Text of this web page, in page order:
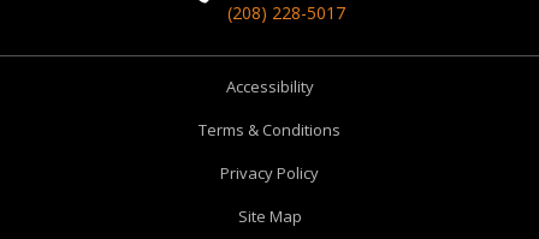
(208) 228-5017
Accessibility
Terms & Conditions
Privacy Policy
Site Map